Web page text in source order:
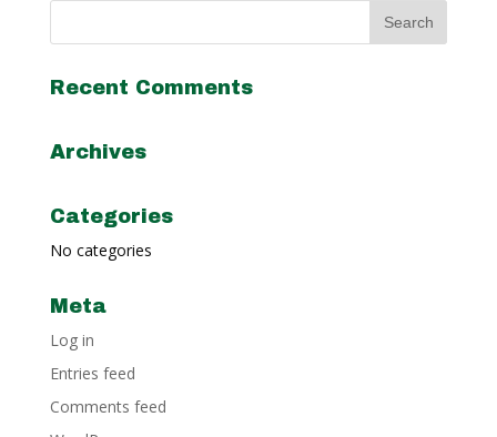
Recent Comments
Archives
Categories
No categories
Meta
Log in
Entries feed
Comments feed